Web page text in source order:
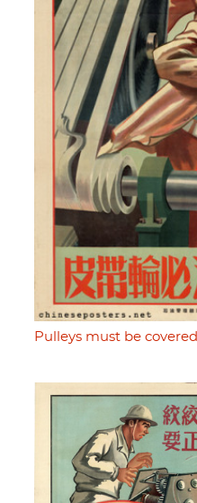
Pulleys must be covered